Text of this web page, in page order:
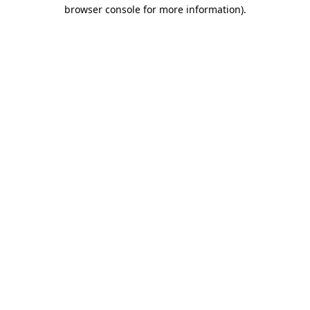
browser console for more information).